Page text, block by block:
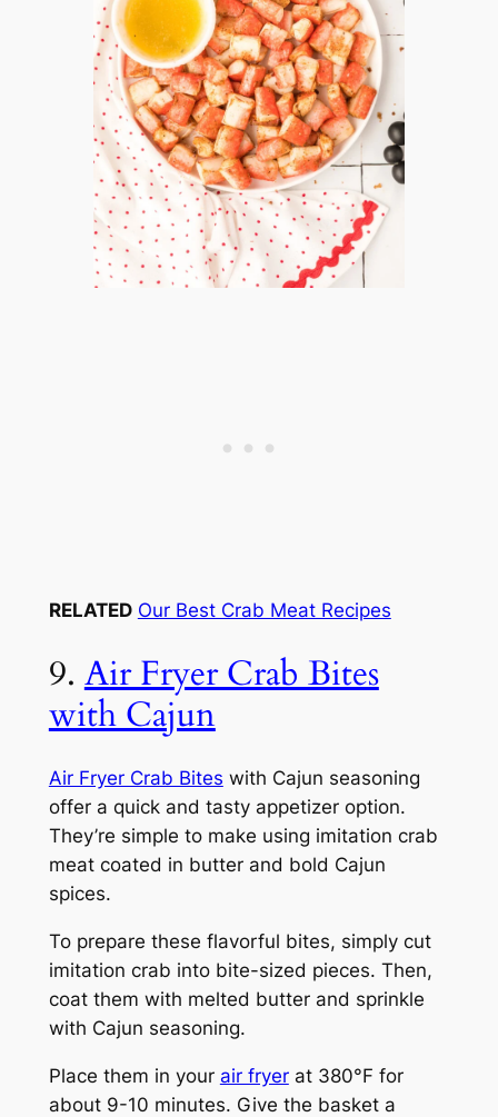
RELATED Our Best Crab Meat Recipes
9. Air Fryer Crab Bites
with Cajun
Air Fryer Crab Bites with Cajun seasoning
offer a quick and tasty appetizer option.
They’re simple to make using imitation crab
meat coated in butter and bold Cajun
spices.
To prepare these flavorful bites, simply cut
imitation crab into bite-sized pieces. Then,
coat them with melted butter and sprinkle
with Cajun seasoning.
Place them in your air fryerat 380°F for
about 9-10 minutes. Give the basket a